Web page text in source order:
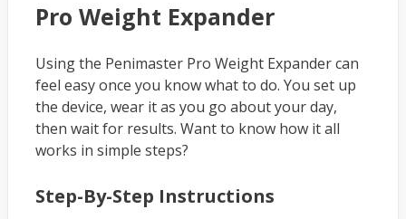
Pro Weight Expander
Using the Penimaster Pro Weight Expander can
feel easy once you know what to do. You set up
the device, wear it as you go about your day,
then wait for results. Want to know how it all
works in simple steps?
Step-By-Step Instructions